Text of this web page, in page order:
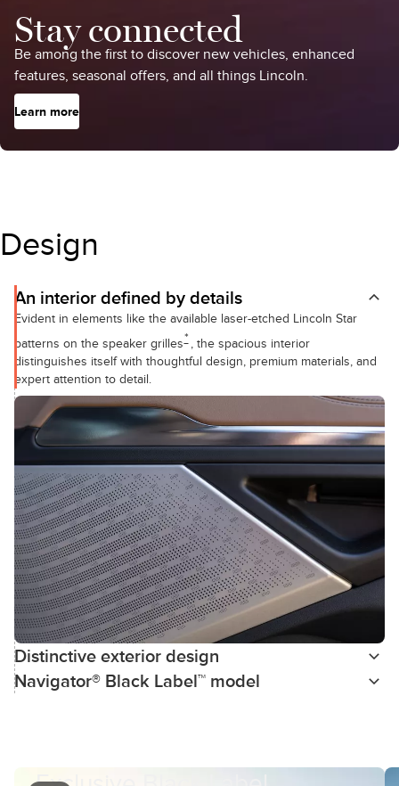
Stay connected
Be among the first to discover new vehicles, enhanced
features, seasonal offers, and all things Lincoln.
Learn more
Design
An interior defined by details
Evident in elements like the available laser-etched Lincoln Star
patterns on the speaker grilles* , the spacious interior
distinguishes itself with thoughtful design, premium materials, and
expert attention to detail.
Distinctive exterior design
Navigator® Black Label™ model